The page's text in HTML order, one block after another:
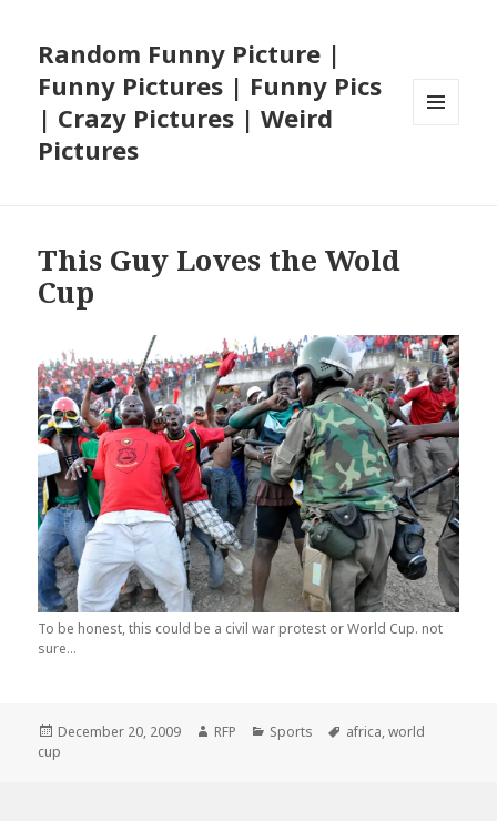
Random Funny Picture |
Funny Pictures | Funny Pics
| Crazy Pictures | Weird
Pictures
This Guy Loves the Wold
Cup
To be honest, this could be a civil war protest or World Cup. not
sure...
Posted
on
December 20, 2009 Author
RFP Categories
Sports Tags
africa,world
cup